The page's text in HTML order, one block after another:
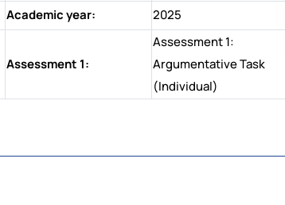
Academic year: 2025
Assessment 1:
Assessment 1:
Argumentative Task
(Individual)